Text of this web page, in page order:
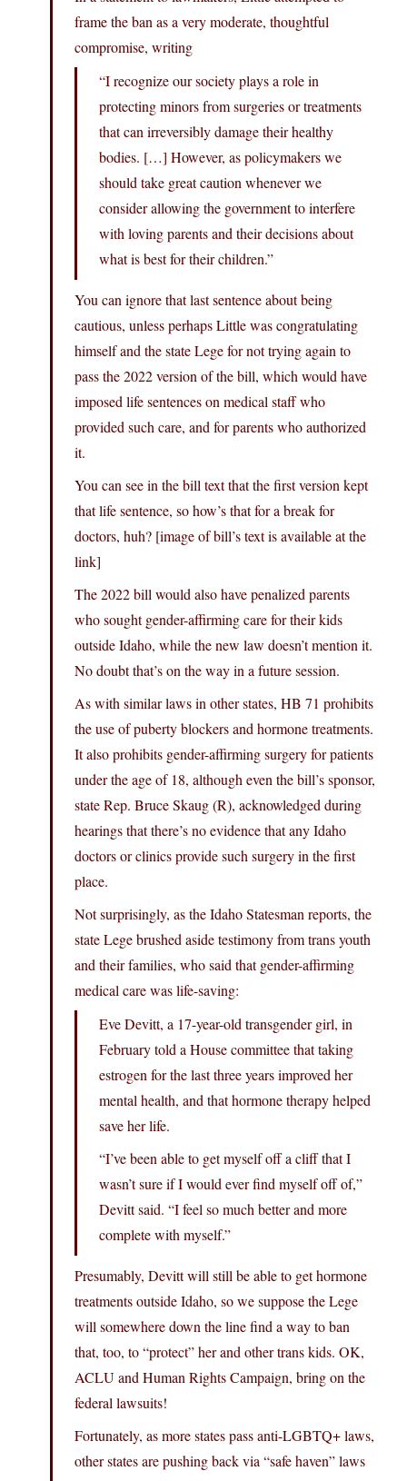
frame the ban as a very moderate, thoughtful
compromise, writing
“I recognize our society plays a role in
protecting minors from surgeries or treatments
that can irreversibly damage their healthy
bodies. […] However, as policymakers we
should take great caution whenever we
consider allowing the government to interfere
with loving parents and their decisions about
what is best for their children.”
You can ignore that last sentence about being
cautious, unless perhaps Little was congratulating
himself and the state Lege for not trying again to
pass the 2022 version of the bill, which would have
imposed life sentences on medical staff who
provided such care, and for parents who authorized
it.
You can see in the bill text that the first version kept
that life sentence, so how’s that for a break for
doctors, huh? [image of bill’s text is available at the
link]
The 2022 bill would also have penalized parents
who sought gender-affirming care for their kids
outside Idaho, while the new law doesn’t mention it.
No doubt that’s on the way in a future session.
As with similar laws in other states, HB 71 prohibits
the use of puberty blockers and hormone treatments.
It also prohibits gender-affirming surgery for patients
under the age of 18, although even the bill’s sponsor,
state Rep. Bruce Skaug (R), acknowledged during
hearings that there’s no evidence that any Idaho
doctors or clinics provide such surgery in the first
place.
Not surprisingly, as the Idaho Statesman reports, the
state Lege brushed aside testimony from trans youth
and their families, who said that gender-affirming
medical care was life-saving:
Eve Devitt, a 17-year-old transgender girl, in
February told a House committee that taking
estrogen for the last three years improved her
mental health, and that hormone therapy helped
save her life.
“I’ve been able to get myself off a cliff that I
wasn’t sure if I would ever find myself off of,”
Devitt said. “I feel so much better and more
complete with myself.”
Presumably, Devitt will still be able to get hormone
treatments outside Idaho, so we suppose the Lege
will somewhere down the line find a way to ban
that, too, to “protect” her and other trans kids. OK,
ACLU and Human Rights Campaign, bring on the
federal lawsuits!
Fortunately, as more states pass anti-LGBTQ+ laws,
other states are pushing back via “safe haven” laws